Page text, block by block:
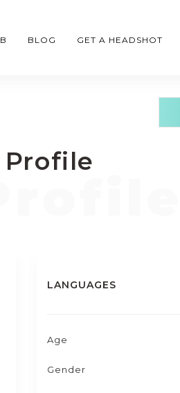
BLOG GET A HEADSHOT
Profile
LANGUAGES
Age
Gender